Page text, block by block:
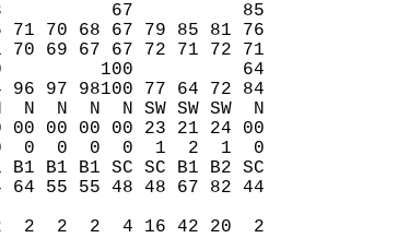
67          85
71 70 68 67 79 85 81 76
70 69 67 67 72 71 72 71
100          64
96 97 98100 77 64 72 84
N  N  N SW SW SW  N
00 00 00 00 23 21 24 00
0  0  0  0  1  2  1  0
B1 B1 SC SC B1 B2 SC
64 55 55 48 48 67 82 44
10 10 10 10
2  2  2  4 16 42 20  2